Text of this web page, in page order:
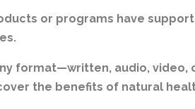
or programs have
format—written, audio, video,
the benefits of natural